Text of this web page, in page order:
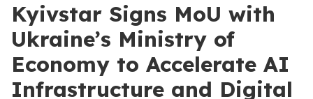
Kyivstar Signs MoU with
Ukraine’s Ministry of
Economy to Accelerate AI
Infrastructure and Digital